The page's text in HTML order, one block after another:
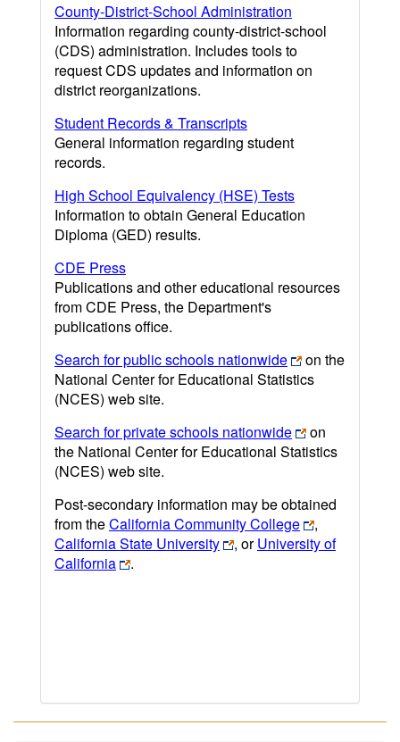
County-District-School Administration
Information regarding county-district-school
(CDS) administration. Includes tools to
request CDS updates and information on
district reorganizations.
Student Records & Transcripts
General information regarding student
records.
High School Equivalency (HSE) Tests
Information to obtain General Education
Diploma (GED) results.
CDE Press
Publications and other educational resources
from CDE Press, the Department's
publications office.
Search for public schools nationwide
on the
National Center for Educational Statistics
(NCES) web site.
Search for private schools nationwide
on
the National Center for Educational Statistics
(NCES) web site.
Post-secondary information may be obtained
from theCalifornia Community College
,
California State University
, orUniversity of
California
.